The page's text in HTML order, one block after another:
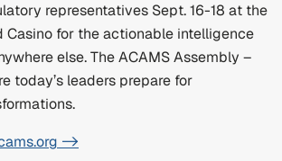
representatives Sept. 16-18 at the
Casino for the actionable intelligence
else. The ACAMS Assembly –
today’s leaders prepare for
->